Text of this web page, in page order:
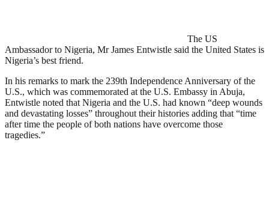
The US
Ambassador to Nigeria, Mr James Entwistle said the United States is
Nigeria’s best friend.
In his remarks to mark the 239th Independence Anniversary of the
U.S., which was commemorated at the U.S. Embassy in Abuja,
Entwistle noted that Nigeria and the U.S. had known “deep wounds
and devastating losses” throughout their histories adding that “time
after time the people of both nations have overcome those
tragedies.”